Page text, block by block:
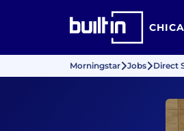
Morningstar Jobs Direct